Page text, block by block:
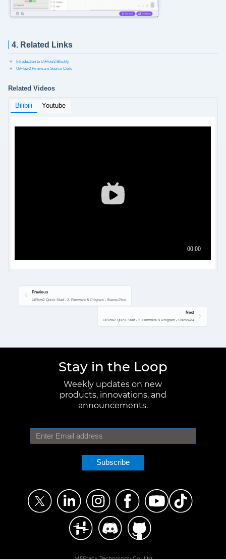
4. Related Links
Introduction to UiFlow2 Blockly
UiFlow2 Firmware Source Code
Related Videos
Bilibili Youtube
Previous
UiFlow2 Quick Start - 2. Firmware & Program - Stamp-Pico
Next
UiFlow2 Quick Start - 2. Firmware & Program - Stamp-P4
Stay in the Loop
Weekly updates on new
products, innovations, and
announcements.
Subscribe